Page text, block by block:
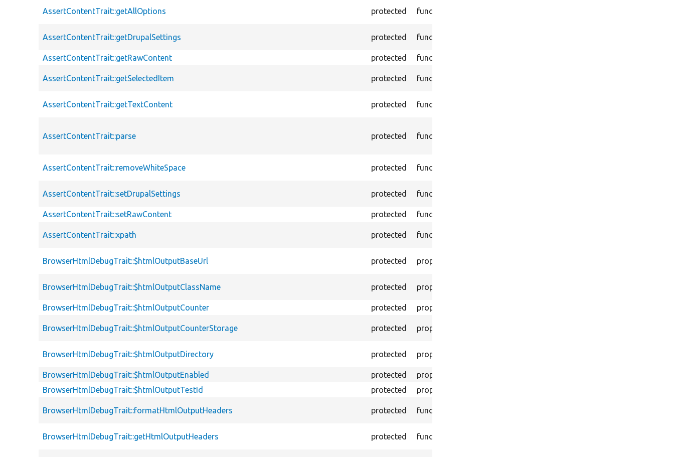
AssertContentTrait::getAllOptions protected function
AssertContentTrait::getDrupalSettings protected function
AssertContentTrait::getRawContent
protected function
AssertContentTrait::getSelectedItem protected function
AssertContentTrait::getTextContent protected function
AssertContentTrait::parse protected function
AssertContentTrait::removeWhiteSpace protected function
AssertContentTrait::setDrupalSettings protected function
AssertContentTrait::setRawContent
protected function
AssertContentTrait::xpath protected function
BrowserHtmlDebugTrait::$htmlOutputBaseUrl protected property
BrowserHtmlDebugTrait::$htmlOutputClassName protected property
BrowserHtmlDebugTrait::$htmlOutputCounter
protected property
BrowserHtmlDebugTrait::$htmlOutputCounterStorage protected property
BrowserHtmlDebugTrait::$htmlOutputDirectory protected property
BrowserHtmlDebugTrait::$htmlOutputEnabled
protected property
BrowserHtmlDebugTrait::$htmlOutputTestId
protected property
BrowserHtmlDebugTrait::formatHtmlOutputHeaders protected function
BrowserHtmlDebugTrait::getHtmlOutputHeaders protected function